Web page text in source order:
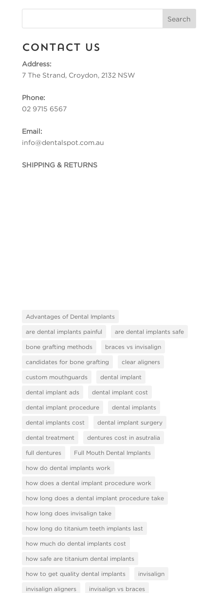
Contact Us
Address:
7 The Strand, Croydon, 2132 NSW
Phone:
02 9715 6567
Email:
info@dentalspot.com.au
SHIPPING & RETURNS
Advantages of Dental Implants
are dental implants painful are dental implants safe
bone grafting methods braces vs invisalign
candidates for bone grafting clear aligners
custom mouthguards dental implant
dental implant ads dental implant cost
dental implant procedure dental implants
dental implants cost dental implant surgery
dental treatment dentures cost in asutralia
full dentures Full Mouth Dental Implants
how do dental implants work
how does a dental implant procedure work
how long does a dental implant procedure take
how long does invisalign take
how long do titanium teeth implants last
how much do dental implants cost
how safe are titanium dental implants
how to get quality dental implants invisalign
invisalign aligners invisalign vs braces